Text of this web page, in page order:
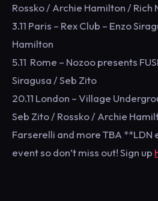
Rossko / Archie Hamilton / Rich
3.11 Paris – Rex Club – Enzo
Hamilton
5.11 Rome – Nozoo presents
Siragusa / Seb Zito
20.11 London – Village
Seb Zito / Rossko / Archie
Farserelli and more TBA **LDN
event so don’t miss out! Sign up